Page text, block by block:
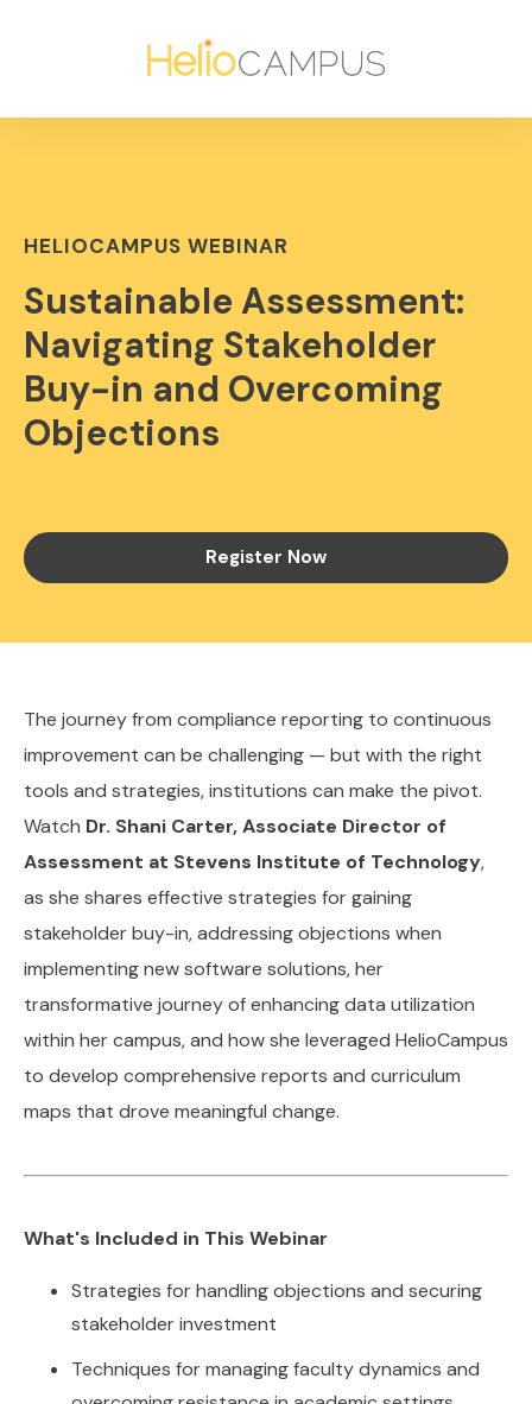
HELIOCAMPUS WEBINAR
Sustainable Assessment:
Navigating Stakeholder
Buy-in and Overcoming
Objections
Register Now
The journey from compliance reporting to continuous
improvement can be challenging — but with the right
tools and strategies, institutions can make the pivot.
Watch Dr. Shani Carter, Associate Director of
Assessment at Stevens Institute of Technology,
as she shares effective strategies for gaining
stakeholder buy-in, addressing objections when
implementing new software solutions, her
transformative journey of enhancing data utilization
within her campus, and how she leveraged HelioCampus
to develop comprehensive reports and curriculum
maps that drove meaningful change.
What's Included in This Webinar
Strategies for handling objections and securing
stakeholder investment
Techniques for managing faculty dynamics and